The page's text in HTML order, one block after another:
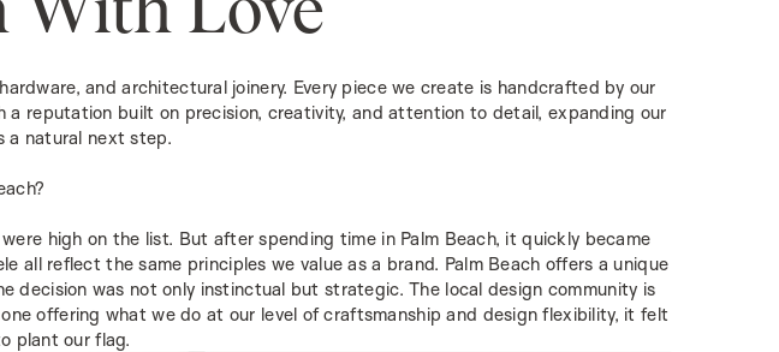
and architectural joinery. Every piece we create is handcrafted by our
reputation built on precision, creativity, and attention to detail, expanding our
a natural next step.
high on the list. But after spending time in Palm Beach, it quickly became
reflect the same principles we value as a brand. Palm Beach offers a unique
decision was not only instinctual but strategic. The local design community is
offering what we do at our level of craftsmanship and design flexibility, it felt
plant our flag.